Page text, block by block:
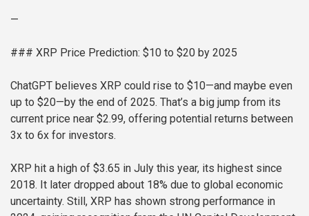
—
### XRP Price Prediction: $10 to $20 by 2025
ChatGPT believes XRP could rise to $10—and maybe even
up to $20—by the end of 2025. That’s a big jump from its
current price near $2.99, offering potential returns between
3x to 6x for investors.
XRP hit a high of $3.65 in July this year, its highest since
2018. It later dropped about 18% due to global economic
uncertainty. Still, XRP has shown strong performance in